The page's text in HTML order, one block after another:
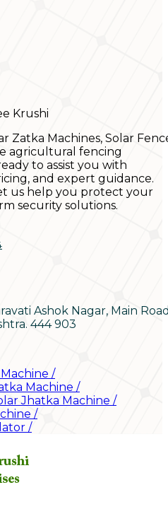
Krushi
Zatka Machines, Solar
agricultural fencing
to assist you with
and expert guidance.
us help you protect your
security solutions.
Ashok Nagar, Main
444 903
/
Machine /
Jhatka Machine /
/
/